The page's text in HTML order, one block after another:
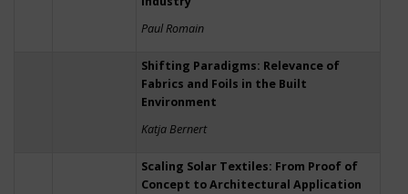
Paul Romain
Shifting Paradigms: Relevance of
Fabrics and Foils in the Built
Environment
Katja Bernert
Scaling Solar Textiles: From Proof of
Concept to Architectural Application